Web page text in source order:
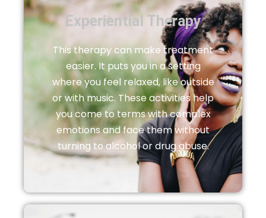
Experiential Therapy
This therapy can make treatment
easier. It puts you in a setting
where you feel relaxed, like outside
or with music. These activities help
you come to terms with complex
emotions and face them without
turning to alcohol or drug abuse.